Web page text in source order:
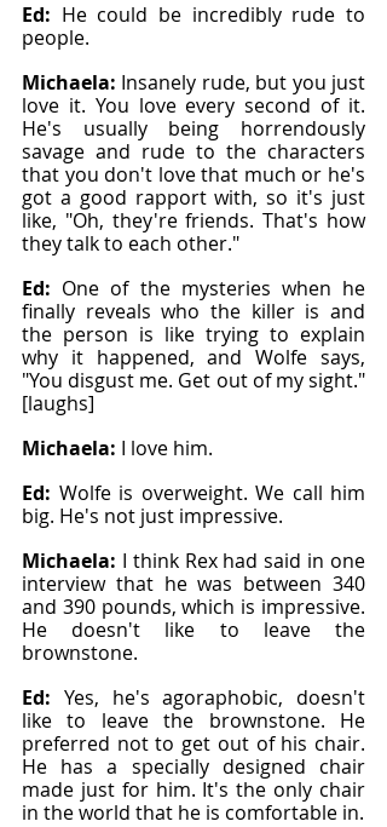
Ed: He could be incredibly rude to
people.
Michaela: Insanely rude, but you just
love it. You love every second of it.
He's usually being horrendously
savage and rude to the characters
that you don't love that much or he's
got a good rapport with, so it's just
like, "Oh, they're friends. That's how
they talk to each other."
Ed: One of the mysteries when he
finally reveals who the killer is and
the person is like trying to explain
why it happened, and Wolfe says,
"You disgust me. Get out of my sight."
[laughs]
Michaela: I love him.
Ed: Wolfe is overweight. We call him
big. He's not just impressive.
Michaela: I think Rex had said in one
interview that he was between 340
and 390 pounds, which is impressive.
He doesn't like to leave the
brownstone.
Ed: Yes, he's agoraphobic, doesn't
like to leave the brownstone. He
preferred not to get out of his chair.
He has a specially designed chair
made just for him. It's the only chair
in the world that he is comfortable in.